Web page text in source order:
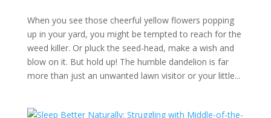
When you see those cheerful yellow flowers popping
up in your yard, you might be tempted to reach for the
weed killer. Or pluck the seed-head, make a wish and
blow on it. But hold up! The humble dandelion is far
more than just an unwanted lawn visitor or your little...